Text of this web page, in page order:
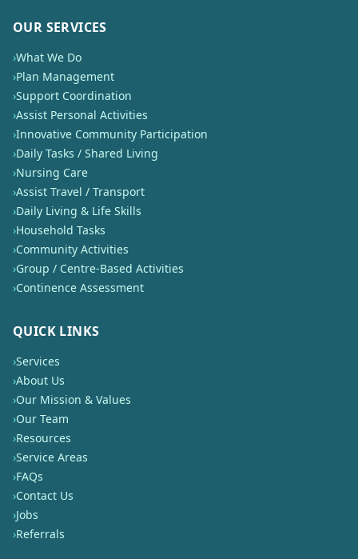
OUR SERVICES
›What We Do
›Plan Management
›Support Coordination
›Assist Personal Activities
›Innovative Community Participation
›Daily Tasks / Shared Living
›Nursing Care
›Assist Travel / Transport
›Daily Living & Life Skills
›Household Tasks
›Community Activities
›Group / Centre-Based Activities
›Continence Assessment
QUICK LINKS
›Services
›About Us
›Our Mission & Values
›Our Team
›Resources
›Service Areas
›FAQs
›Contact Us
›Jobs
›Referrals